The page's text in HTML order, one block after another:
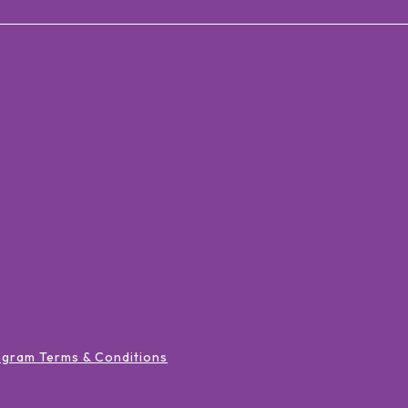
Terms & Conditions